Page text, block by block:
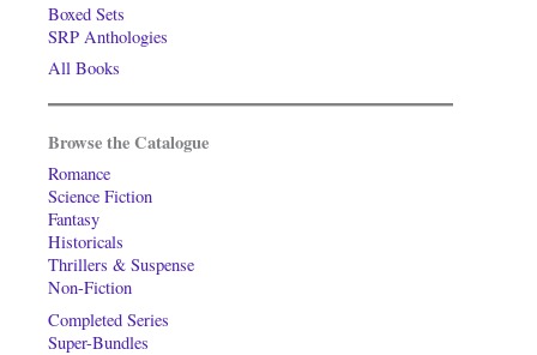
Boxed Sets
SRP Anthologies
All Books
Browse the Catalogue
Romance
Science Fiction
Fantasy
Historicals
Thrillers & Suspense
Non-Fiction
Completed Series
Super-Bundles